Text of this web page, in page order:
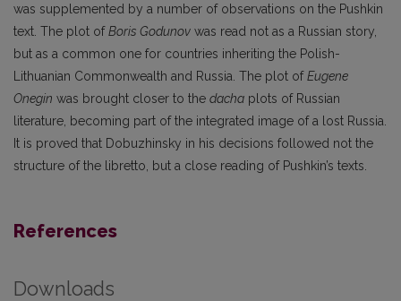
was supplemented by a number of observations on the Pushkin
text. The plot ofBoris Godunov was read not as a Russian story,
but as a common one for countries inheriting the Polish-
Lithuanian Commonwealth and Russia. The plot ofEugene
Onegin was brought closer to the dacha plots of Russian
literature, becoming part of the integrated image of a lost Russia.
It is proved that Dobuzhinsky in his decisions followed not the
structure of the libretto, but a close reading of Pushkin’s texts.
References
Downloads